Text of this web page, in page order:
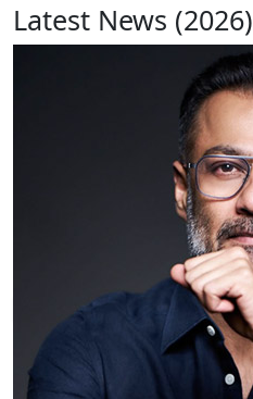
Latest News (2026)